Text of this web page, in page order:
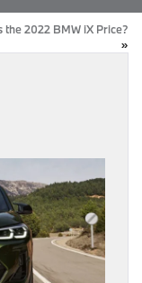
the 2022 BMW iX Price?
»